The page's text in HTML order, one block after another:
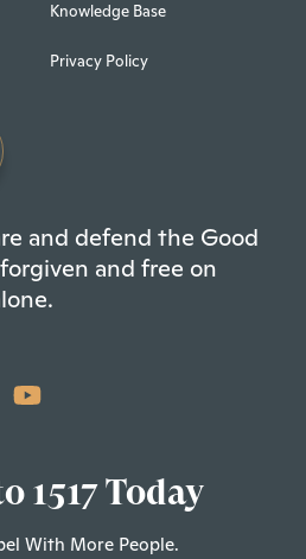
Knowledge Base
Privacy Policy
and defend the Good
and free on
1517 Today
With More People.